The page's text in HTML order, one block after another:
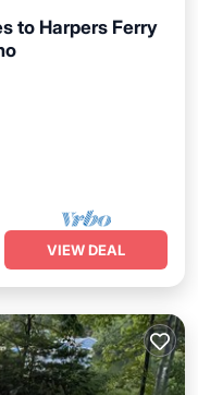
to Harpers Ferry
VIEW DEAL